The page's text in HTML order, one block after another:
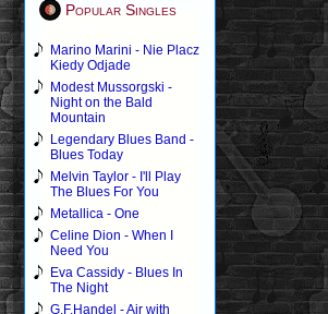
Popular Singles
Marino Marini - Nie Placz
Kiedy Odjade
Modest Mussorgski -
Night on the Bald
Mountain
Legendary Blues Band -
Blues Today
Melvin Taylor - I'll Play
The Blues For You
Metallica - One
Celine Dion - When I
Need You
Eva Cassidy - Blues In
The Night
G.F.Handel - Air with